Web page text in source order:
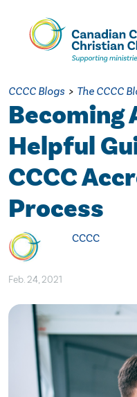
Skip
Content
CCCC Blogs > The CCCC
Becoming
Helpful
CCCC
Process
CCCC
Feb. 24, 2021